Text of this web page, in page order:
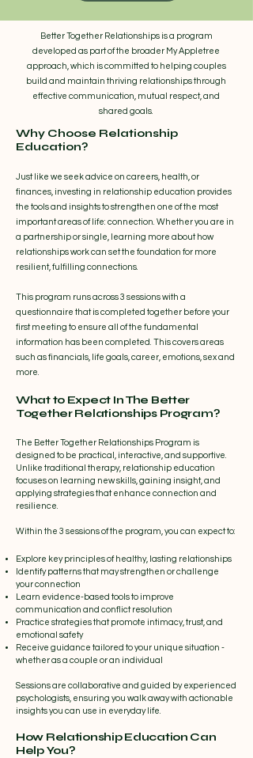
Better Together Relationships is a program
developed as part of the broader My Appletree
approach, which is committed to helping couples
build and maintain thriving relationships through
effective communication, mutual respect, and
shared goals.​
Why Choose Relationship
Education?
Just like we seek advice on careers, health, or
finances, investing in relationship education provides
the tools and insights to strengthen one of the most
important areas of life: connection. Whether you are in
a partnership or single, learning more about how
relationships work can set the foundation for more
resilient, fulfilling connections.
This program runs across 3 sessions with a
questionnaire that is completed together before your
first meeting to ensure all of the fundamental
information has been completed. This covers areas
such as financials, life goals, career, emotions, sex and
more.
What to Expect In The Better
Together Relationships Program?
The Better Together Relationships Program is
designed to be practical, interactive, and supportive.
Unlike traditional therapy, relationship education
focuses on learning new skills, gaining insight, and
applying strategies that enhance connection and
resilience.
Within the 3 sessions of the program, you can expect to:
Explore key principles of healthy, lasting relationships
Identify patterns that may strengthen or challenge
your connection
Learn evidence-based tools to improve
communication and conflict resolution
Practice strategies that promote intimacy, trust, and
emotional safety
Receive guidance tailored to your unique situation -
whether as a couple or an individual​
Sessions are collaborative and guided by experienced
psychologists, ensuring you walk away with actionable
insights you can use in everyday life.
How Relationship Education Can
Help You?